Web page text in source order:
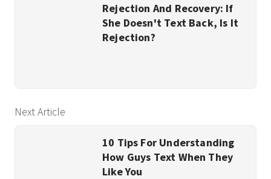
Rejection And Recovery: If
She Doesn't Text Back, Is It
Rejection?
Next Article
10 Tips For Understanding
How Guys Text When They
Like You